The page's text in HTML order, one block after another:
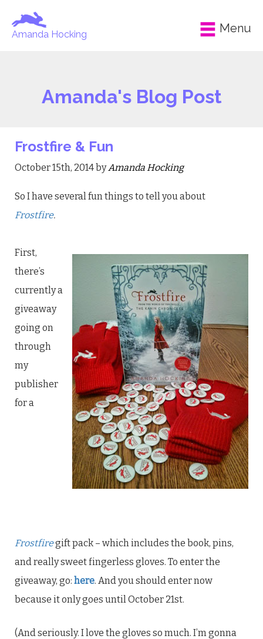
Amanda Hocking Menu
Amanda's Blog Post
Frostfire & Fun
October 15th, 2014 byAmanda Hocking
So I have several fun things to tell you about
Frostfire.
First,
there’s
currently a
giveaway
going on
through
my
publisher
for a
Frostfiregift pack – which includes the book, pins,
and really sweet fingerless gloves. To enter the
giveaway, go: here. And you should enter now
because it only goes until October 21st.
(And seriously. I love the gloves so much. I’m gonna